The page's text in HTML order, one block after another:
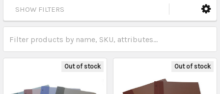
SHOW FILTERS
Out of stock Out of stock